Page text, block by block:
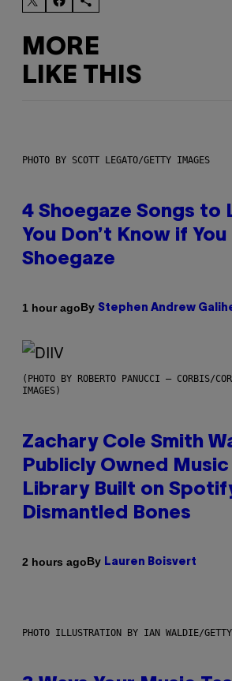
MORE
LIKE THIS
PHOTO BY SCOTT LEGATO/GETTY IMAGES
4 Shoegaze Songs to
You Don’t Know if You
Shoegaze
1 hour agoBy Stephen Andrew
(PHOTO BY ROBERTO PANUCCI – CORBIS/
IMAGES)
Zachary Cole Smith
Publicly Owned
Library Built on
Dismantled Bones
2 hours agoBy Lauren Boisvert
PHOTO ILLUSTRATION BY IAN WALDIE/